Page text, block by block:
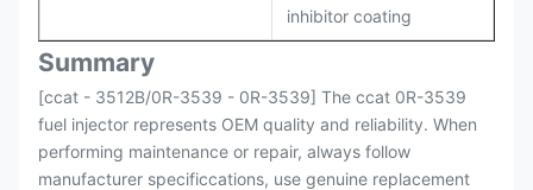
inhibitor coating
Summary
[ccat - 3512B/0R-3539 - 0R-3539] The ccat 0R-3539
fuel injector represents OEM quality and reliability. When
performing maintenance or repair, always follow
manufacturer specificcations, use genuine replacement